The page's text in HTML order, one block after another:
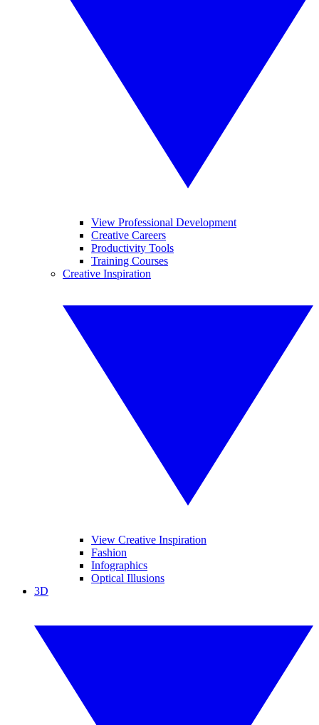
View Professional Development
Creative Careers
Productivity Tools
Training Courses
Creative Inspiration
View Creative Inspiration
Fashion
Infographics
Optical Illusions
3D